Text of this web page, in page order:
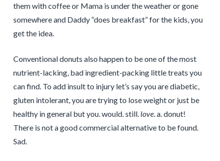
them with coffee or Mama is under the weather or gone
somewhere and Daddy “does breakfast” for the kids, you
get the idea.
Conventional donuts also happen to be one of the most
nutrient-lacking, bad ingredient-packing little treats you
can find. To add insult to injury let’s say you are diabetic,
gluten intolerant, you are trying to lose weight or just be
healthy in general but you. would. still. love. a. donut!
There is not a good commercial alternative to be found.
Sad.